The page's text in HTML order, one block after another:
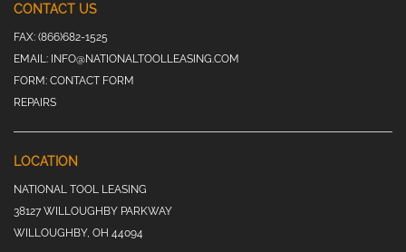
CONTACT US
FAX: (866)682-1525
EMAIL: INFO@NATIONALTOOLLEASING.COM
FORM: CONTACT FORM
REPAIRS
LOCATION
NATIONAL TOOL LEASING
38127 WILLOUGHBY PARKWAY
WILLOUGHBY, OH 44094